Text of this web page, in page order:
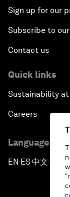
Sign up for our
Subscribe to
Contact us
Quick links
Sustainability at
Careers
Language
EN ▪ES▪中文▪ 日本